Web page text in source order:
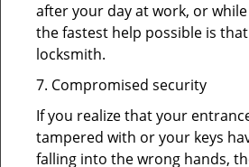
after your day at work, or
the fastest help possible is
locksmith.
7. Compromised security
If you realize that your
tampered with or your keys
falling into the wrong hands,